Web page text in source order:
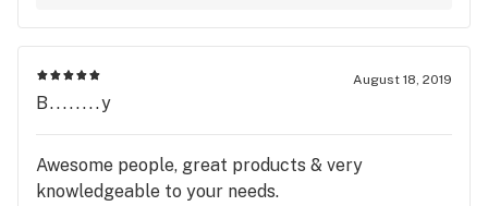
August 18, 2019
B........y
Awesome people, great products & very
knowledgeable to your needs.